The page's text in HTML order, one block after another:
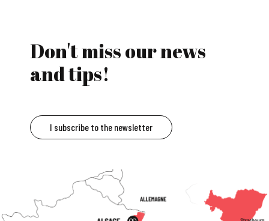
Don't miss our news
and tips!
I subscribe to the newsletter